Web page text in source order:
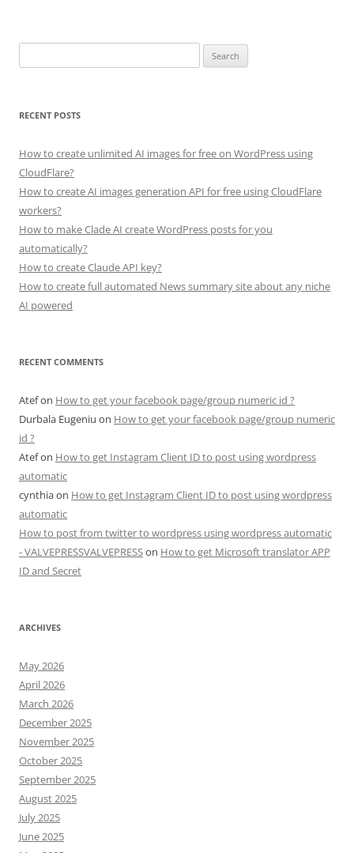
for:
RECENT POSTS
How to create unlimited AI images for free on WordPress using
CloudFlare?
How to create AI images generation API for free using CloudFlare
workers?
How to make Clade AI create WordPress posts for you
automatically?
How to create Claude API key?
How to create full automated News summary site about any niche
AI powered
RECENT COMMENTS
Atefon How to get your facebook page/group numeric id ?
Durbala Eugeniu on How to get your facebook page/group numeric
id ?
Atefon How to get Instagram Client ID to post using wordpress
automatic
cynthiaon How to get Instagram Client ID to post using wordpress
automatic
How to post from twitter to wordpress using wordpress automatic
- VALVEPRESSVALVEPRESSon How to get Microsoft translator APP
ID and Secret
ARCHIVES
May 2026
April 2026
March 2026
December 2025
November 2025
October 2025
September 2025
August 2025
July 2025
June 2025